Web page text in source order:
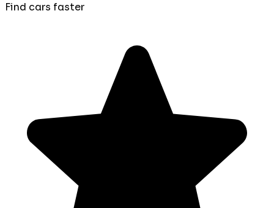
Find cars faster